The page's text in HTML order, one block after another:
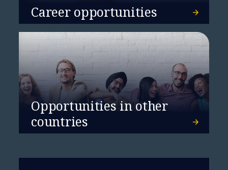
Career opportunities
Opportunities in other
countries